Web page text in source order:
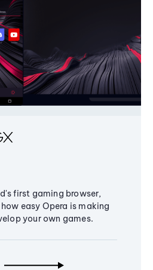
first gaming browser,
easy Opera is making
your own games.